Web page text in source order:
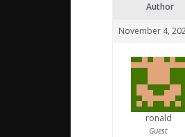
Author
November 4,
ronald
Guest